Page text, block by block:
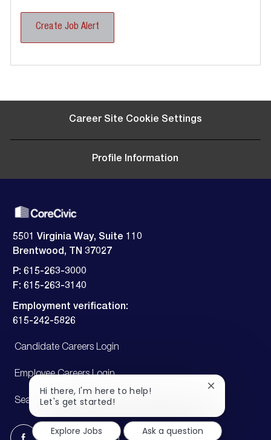
Create Job Alert
Career Site Cookie Settings
Profile Information
5501 Virginia Way, Suite 110
Brentwood, TN 37027
P: 615-263-3000
F: 615-263-3140
Employment verification:
​​​​​​​615-242-5826
Candidate Careers Login
Employee Careers Login
Search Jobs
Hi there, I'm here to help!
Let's get started!
Close
notification
Explore Jobs
Ask a question